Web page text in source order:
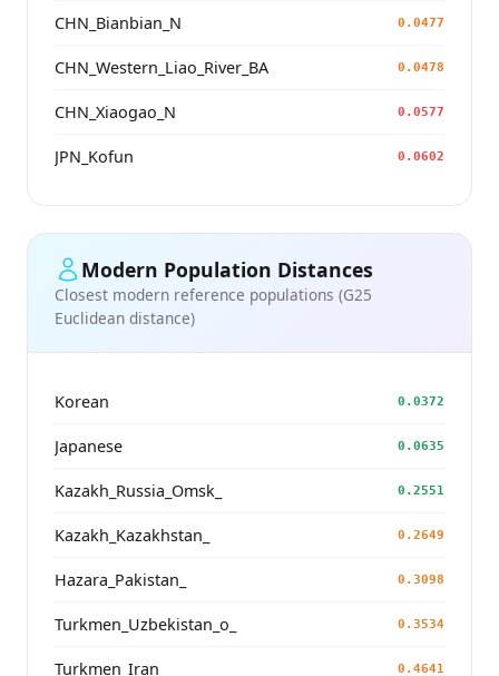
CHN_Bianbian_N 0.0477
CHN_Western_Liao_River_BA 0.0478
CHN_Xiaogao_N 0.0577
JPN_Kofun 0.0602
Modern Population Distances
Closest modern reference populations (G25
Euclidean distance)
Korean 0.0372
Japanese 0.0635
Kazakh_Russia_Omsk_ 0.2551
Kazakh_Kazakhstan_ 0.2649
Hazara_Pakistan_ 0.3098
Turkmen_Uzbekistan_o_ 0.3534
Turkmen_Iran 0.4641